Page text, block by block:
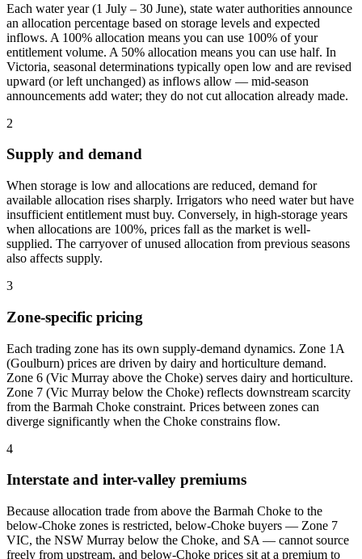
Each water year (1 July – 30 June), state water authorities announce
an allocation percentage based on storage levels and expected
inflows. A 100% allocation means you can use 100% of your
entitlement volume. A 50% allocation means you can use half. In
Victoria, seasonal determinations typically open low and are revised
upward (or left unchanged) as inflows allow — mid-season
announcements add water; they do not cut allocation already made.
2
Supply and demand
When storage is low and allocations are reduced, demand for
available allocation rises sharply. Irrigators who need water but have
insufficient entitlement must buy. Conversely, in high-storage years
when allocations are 100%, prices fall as the market is well-
supplied. The carryover of unused allocation from previous seasons
also affects supply.
3
Zone-specific pricing
Each trading zone has its own supply-demand dynamics. Zone 1A
(Goulburn) prices are driven by dairy and horticulture demand.
Zone 6 (Vic Murray above the Choke) serves dairy and horticulture.
Zone 7 (Vic Murray below the Choke) reflects downstream scarcity
from the Barmah Choke constraint. Prices between zones can
diverge significantly when the Choke constrains flow.
4
Interstate and inter-valley premiums
Because allocation trade from above the Barmah Choke to the
below-Choke zones is restricted, below-Choke buyers — Zone 7
VIC, the NSW Murray below the Choke, and SA — cannot source
freely from upstream, and below-Choke prices sit at a premium to